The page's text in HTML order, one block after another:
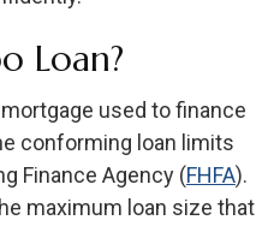
Loan?
used to finance
conforming loan limits
Finance Agency (FHFA).
maximum loan size that